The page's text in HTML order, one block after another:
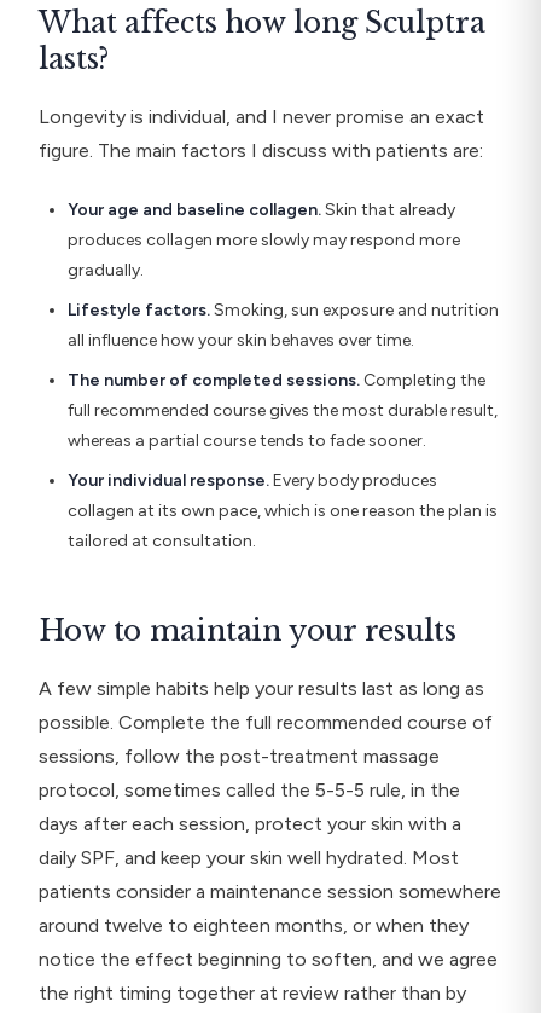
What affects how long Sculptra
lasts?
Longevity is individual, and I never promise an exact
figure. The main factors I discuss with patients are:
Your age and baseline collagen.Skin that already
produces collagen more slowly may respond more
gradually.
Lifestyle factors.Smoking, sun exposure and nutrition
all influence how your skin behaves over time.
The number of completed sessions. Completing the
full recommended course gives the most durable result,
whereas a partial course tends to fade sooner.
Your individual response.Every body produces
collagen at its own pace, which is one reason the plan is
tailored at consultation.
How to maintain your results
A few simple habits help your results last as long as
possible. Complete the full recommended course of
sessions, follow the post-treatment massage
protocol, sometimes called the 5-5-5 rule, in the
days after each session, protect your skin with a
daily SPF, and keep your skin well hydrated. Most
patients consider a maintenance session somewhere
around twelve to eighteen months, or when they
notice the effect beginning to soften, and we agree
the right timing together at review rather than by